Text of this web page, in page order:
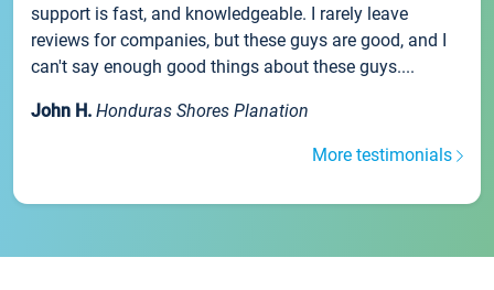
support is fast, and knowledgeable. I rarely leave
reviews for companies, but these guys are good, and I
can't say enough good things about these guys....
John H. Honduras Shores Planation
More testimonials